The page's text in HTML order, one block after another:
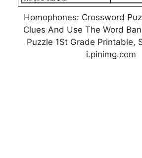
Homophones: Crossword
Clues And Use The Word
Puzzle 1St Grade Printable,
i.pinimg.com